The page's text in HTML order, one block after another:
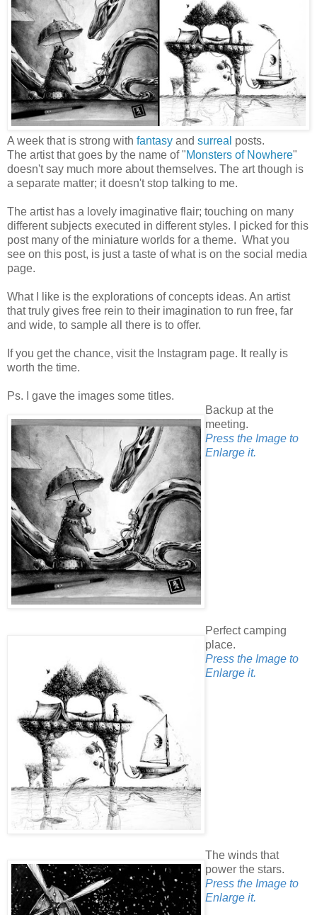
A week that is strong with fantasy and surreal posts.
The artist that goes by the name of "Monsters of Nowhere"
doesn't say much more about themselves. The art though is
a separate matter; it doesn't stop talking to me.
The artist has a lovely imaginative flair; touching on many
different subjects executed in different styles. I picked for this
post many of the miniature worlds for a theme. What you
see on this post, is just a taste of what is on the social media
page.
What I like is the explorations of concepts ideas. An artist
that truly gives free rein to their imagination to run free, far
and wide, to sample all there is to offer.
If you get the chance, visit the Instagram page. It really is
worth the time.
Ps. I gave the images some titles.
Backup at the
meeting.
Press the Image to
Enlarge it.
Perfect camping
place.
Press the Image to
Enlarge it.
The winds that
power the stars.
Press the Image to
Enlarge it.